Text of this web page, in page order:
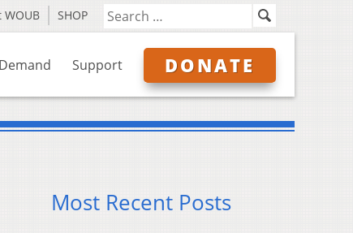
WOUB SHOP
Support DONATE
Most Recent Posts